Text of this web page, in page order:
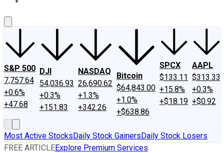
S&P 500
7,757.64
+0.6%
+47.68
DJI
54,036.93
+0.3%
+151.83
NASDAQ
26,690.62
+1.3%
+342.26
Bitcoin
$64,843.00
+1.0%
+$638.86
SPCX
$133.11
+15.8%
+$18.19
AAPL
$313.33
+0.3%
+$0.92
Most Active StocksDaily Stock GainersDaily Stock Losers
FREE ARTICLEExplore Premium Services